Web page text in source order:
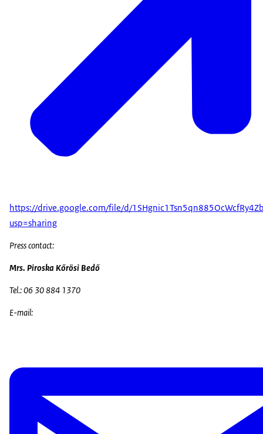
https://drive.google.com/file/d/
usp=sharing
Press contact:
Mrs. Piroska Kőrösi Bedő
Tel.: 06 30 884 1370
E-mail: